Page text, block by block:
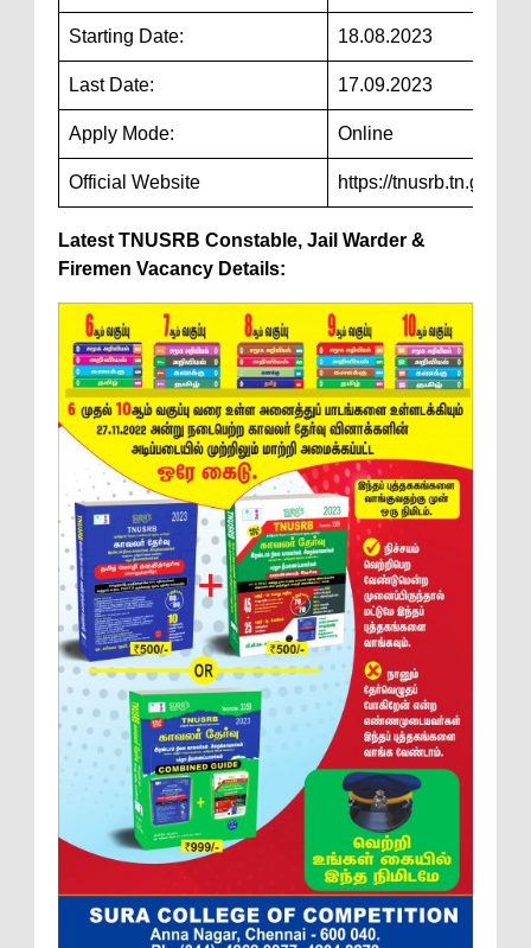
Starting Date: 18.08.2023
Last Date: 17.09.2023
Apply Mode: Online
Official Website https://tnusrb.tn.gov.in/
Latest TNUSRB Constable, Jail Warder &
Firemen Vacancy Details: